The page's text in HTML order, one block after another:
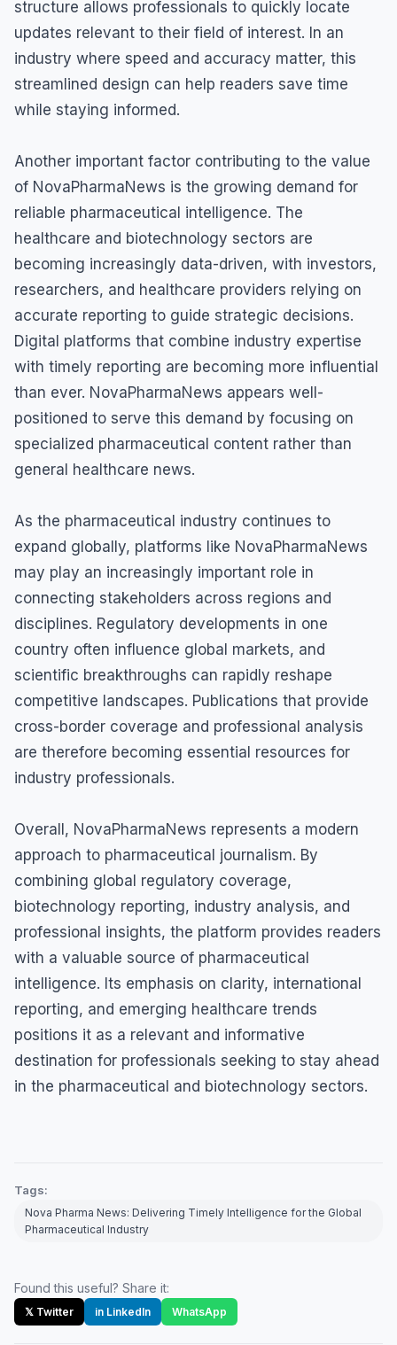
structure allows professionals to quickly locate
updates relevant to their field of interest. In an
industry where speed and accuracy matter, this
streamlined design can help readers save time
while staying informed.
Another important factor contributing to the value
of NovaPharmaNews is the growing demand for
reliable pharmaceutical intelligence. The
healthcare and biotechnology sectors are
becoming increasingly data-driven, with investors,
researchers, and healthcare providers relying on
accurate reporting to guide strategic decisions.
Digital platforms that combine industry expertise
with timely reporting are becoming more influential
than ever. NovaPharmaNews appears well-
positioned to serve this demand by focusing on
specialized pharmaceutical content rather than
general healthcare news.
As the pharmaceutical industry continues to
expand globally, platforms like NovaPharmaNews
may play an increasingly important role in
connecting stakeholders across regions and
disciplines. Regulatory developments in one
country often influence global markets, and
scientific breakthroughs can rapidly reshape
competitive landscapes. Publications that provide
cross-border coverage and professional analysis
are therefore becoming essential resources for
industry professionals.
Overall, NovaPharmaNews represents a modern
approach to pharmaceutical journalism. By
combining global regulatory coverage,
biotechnology reporting, industry analysis, and
professional insights, the platform provides readers
with a valuable source of pharmaceutical
intelligence. Its emphasis on clarity, international
reporting, and emerging healthcare trends
positions it as a relevant and informative
destination for professionals seeking to stay ahead
in the pharmaceutical and biotechnology sectors.
Tags:
Nova Pharma News: Delivering Timely Intelligence for the Global
Pharmaceutical Industry
Found this useful? Share it:
𝕏 Twitter in LinkedIn WhatsApp